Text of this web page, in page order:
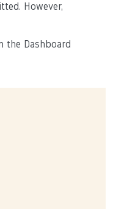
However,
the Dashboard